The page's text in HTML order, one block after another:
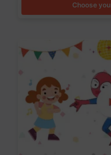
Choose